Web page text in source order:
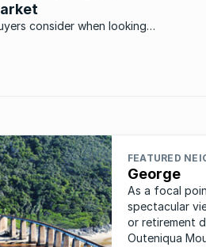
consider when looking
FEATURED
George
As a focal
spectacular
or retirement
Outeniqua